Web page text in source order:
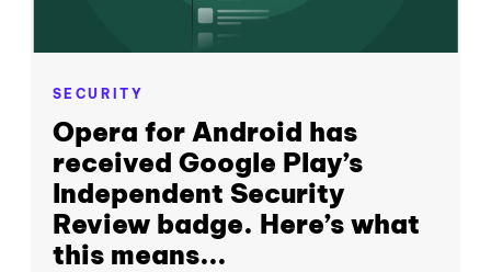
SECURITY
Opera for Android has
received Google Play’s
Independent Security
Review badge. Here’s what
this means...